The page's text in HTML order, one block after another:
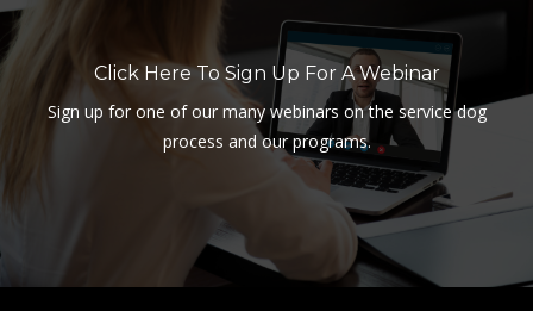
Click Here To Sign Up For A Webinar
Sign up for one of our many webinars on the service dog
process and our programs.